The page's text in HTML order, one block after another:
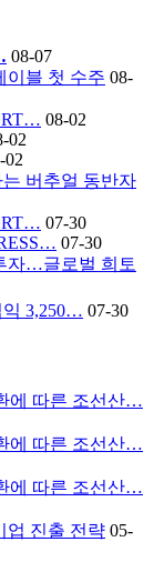
08-07
이블 첫 수주 08-
08-02
02
02
버추얼 동반자
07-30
07-30
자…글로벌 희토
익 3,250… 07-30
에 따른 조선산…
에 따른 조선산…
에 따른 조선산…
업 진출 전략 05-